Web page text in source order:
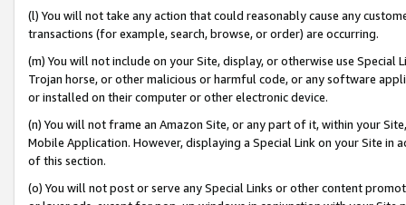
(l) You will not take any action that could reasonably cause any
transactions (for example, search, browse, or order) are occurring.
(m) You will not include on your Site, display, or otherwise use
Trojan horse, or other malicious or harmful code, or any software
or installed on their computer or other electronic device.
(n) You will not frame an Amazon Site, or any part of it, within your
Mobile Application. However, displaying a Special Link on your Site
of this section.
(o) You will not post or serve any Special Links or other content